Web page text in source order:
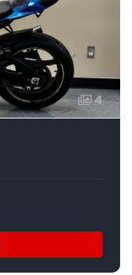
4